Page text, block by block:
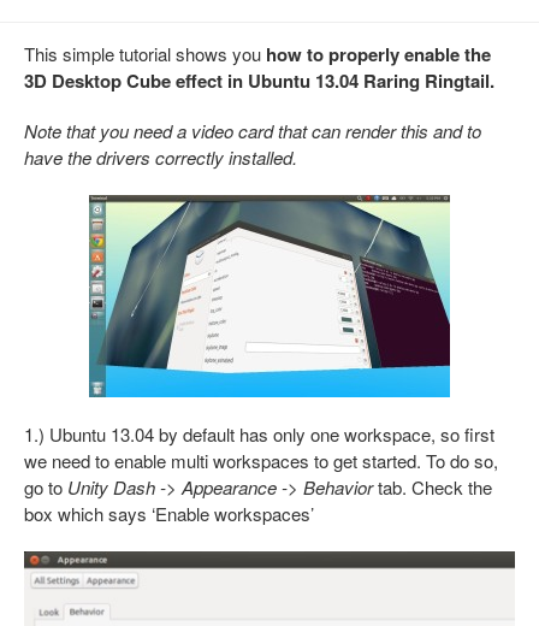
This simple tutorial shows you how to properly enable the
3D Desktop Cube effect in Ubuntu 13.04 Raring Ringtail.
Note that you need a video card that can render this and to
have the drivers correctly installed.
1.) Ubuntu 13.04 by default has only one workspace, so first
we need to enable multi workspaces to get started. To do so,
go to Unity Dash -> Appearance -> Behaviortab. Check the
box which says ‘Enable workspaces’